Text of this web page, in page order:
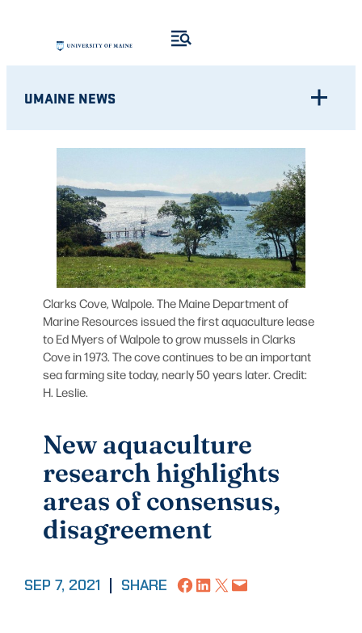
content
UMAINE NEWS
Clarks Cove, Walpole. The Maine Department of
Marine Resources issued the first aquaculture lease
to Ed Myers of Walpole to grow mussels in Clarks
Cove in 1973. The cove continues to be an important
sea farming site today, nearly 50 years later. Credit:
H. Leslie.
New aquaculture
research highlights
areas of consensus,
disagreement
SEP 7, 2021 SHARE Share on Facebook
Share on LinkedIn
Share on X Email this Page